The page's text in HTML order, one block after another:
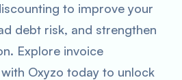
to improve your
debt risk, and strengthen
Explore invoice
Oxyzo today to unlock